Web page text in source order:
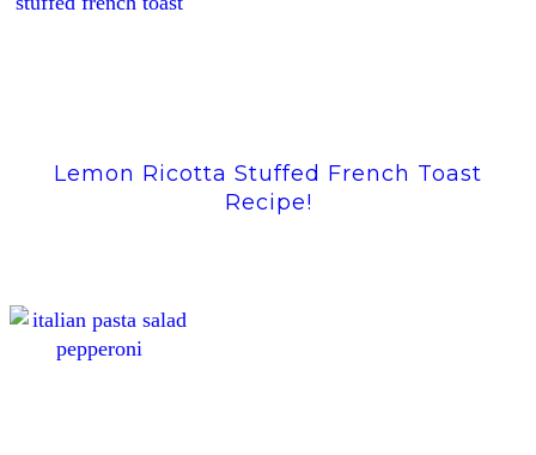
Lemon Ricotta Stuffed French Toast
Recipe!